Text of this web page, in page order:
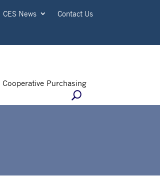
CES News Contact Us
Cooperative Purchasing